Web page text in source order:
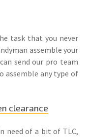
task that you never
assemble your
send our pro team
assemble any type of
clearance
need of a bit of TLC,